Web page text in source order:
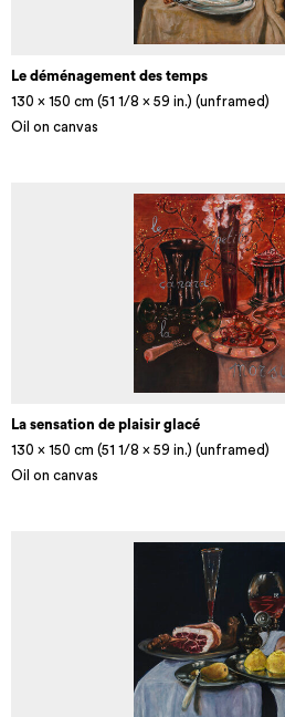
Le déménagement des temps
130 x 150 cm (51 1/8 × 59 in.) (unframed)
Oil on canvas
La sensation de plaisir glacé
130 x 150 cm (51 1/8 × 59 in.) (unframed)
Oil on canvas